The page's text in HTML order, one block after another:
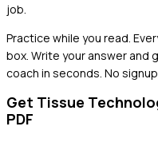
job.
Practice while you read.
box. Write your answer and
coach in seconds. No signup.
Get Tissue
PDF